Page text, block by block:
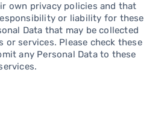
own privacy policies and that
or liability for these
Data that may be collected
or services. Please check these
any Personal Data to these